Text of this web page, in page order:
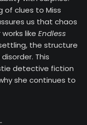
of clues to Miss
us that chaos
works likeEndless
the structure
This
detective fiction
she continues to